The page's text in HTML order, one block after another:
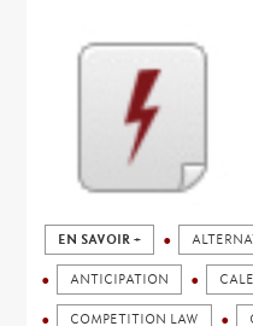
EN SAVOIR +
ANTICIPATION
COMPETITION LAW